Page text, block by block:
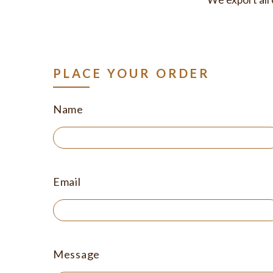
PLACE YOUR ORDER
Name
Email
Message